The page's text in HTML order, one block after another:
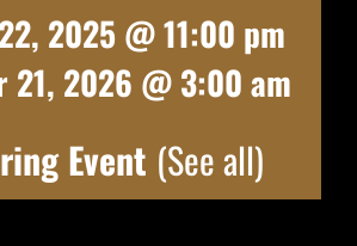
2025 @ 11:00 pm
21, 2026 @ 3:00 am
Event (See all)